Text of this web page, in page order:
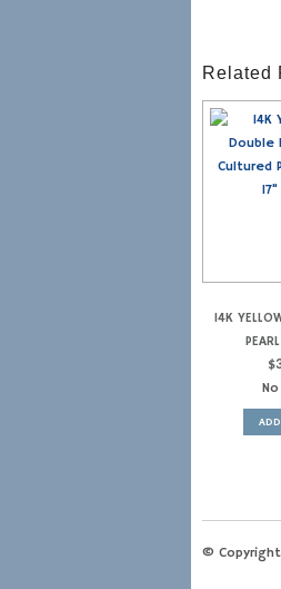
Related
14K
$
© Copyright